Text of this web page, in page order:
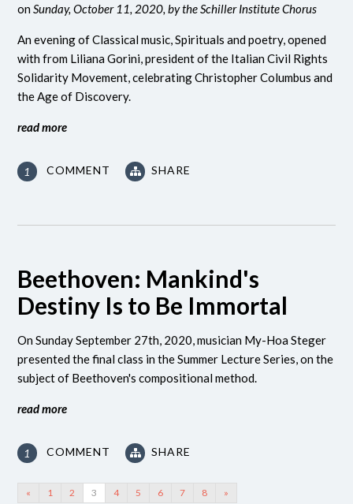
onSunday, October 11, 2020, by the Schiller Institute Chorus
An evening of Classical music, Spirituals and poetry, opened
with from Liliana Gorini, president of the Italian Civil Rights
Solidarity Movement, celebrating Christopher Columbus and
the Age of Discovery.
read more
1 COMMENT SHARE
Beethoven: Mankind's
Destiny Is to Be Immortal
On Sunday September 27th, 2020, musician My-Hoa Steger
presented the final class in the Summer Lecture Series, on the
subject of Beethoven's compositional method.
read more
1 COMMENT SHARE
« 1 2 3 4 5 6 7 8 »